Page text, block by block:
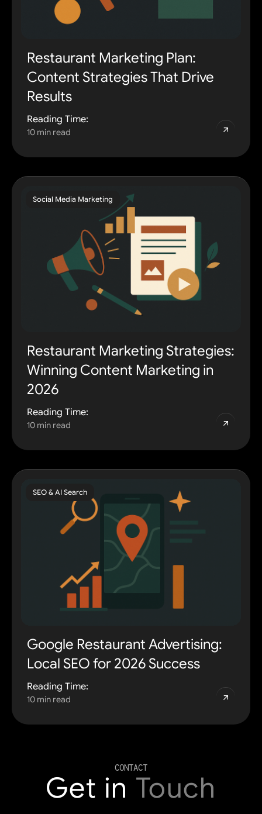
Restaurant Marketing Plan:
Content Strategies That Drive
Results
Reading Time:
10 min read
Social Media Marketing
Restaurant Marketing Strategies:
Winning Content Marketing in
2026
Reading Time:
10 min read
SEO & AI Search
Google Restaurant Advertising:
Local SEO for 2026 Success
Reading Time:
10 min read
CONTACT
Get in Touch